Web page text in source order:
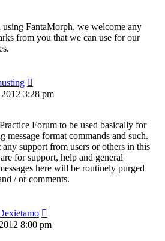
FantaMorph, we welcome any
from you that we can use for our
the
latest
3:28 pm
Forum to be used basically for
message format commands and such.
support from users or others in this
for support, help and general
here will be routinely purged
/ or comments.
the
8:00 pm